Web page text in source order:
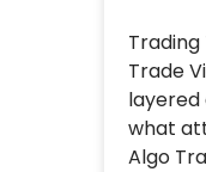
Trading
Trade
what
Algo